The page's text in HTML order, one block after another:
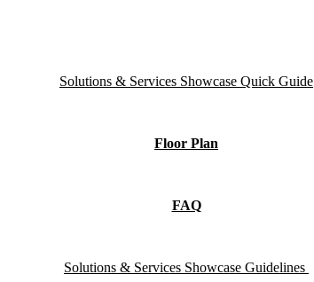
Solutions & Services Showcase Quick Guide
Floor Plan
FAQ
Solutions & Services Showcase Guidelines